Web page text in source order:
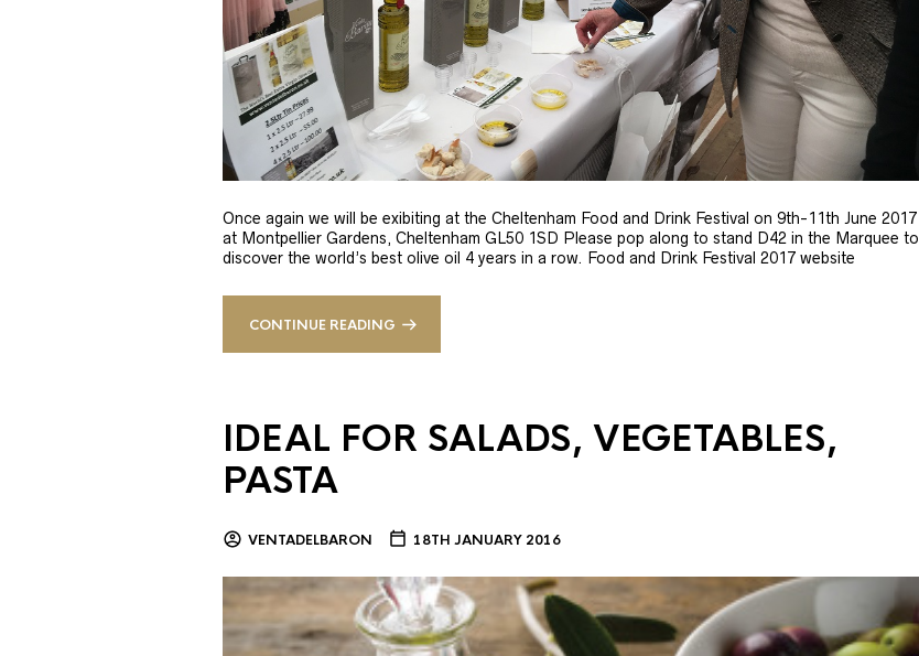
Once again we will be exibiting at the Cheltenham Food and Drink Festival on 9th-11th June 2017
at Montpellier Gardens, Cheltenham GL50 1SD Please pop along to stand D42 in the Marquee to
discover the world’s best olive oil 4 years in a row. Food and Drink Festival 2017 website
CONTINUE READING
IDEAL FOR SALADS, VEGETABLES,
PASTA
VENTADELBARON 18TH JANUARY 2016